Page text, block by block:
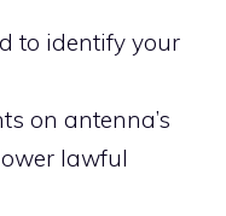
to identify your
on antenna’s
lawful